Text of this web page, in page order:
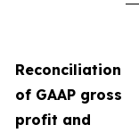
Reconciliation
of GAAP gross
profit and